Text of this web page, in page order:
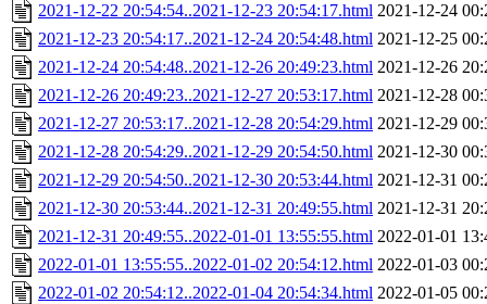
2021-12-22 20:54:54..2021-12-23 20:54:17.html 2021-12-24
2021-12-23 20:54:17..2021-12-24 20:54:48.html 2021-12-25
2021-12-24 20:54:48..2021-12-26 20:49:23.html 2021-12-26
2021-12-26 20:49:23..2021-12-27 20:53:17.html 2021-12-28
2021-12-27 20:53:17..2021-12-28 20:54:29.html 2021-12-29
2021-12-28 20:54:29..2021-12-29 20:54:50.html 2021-12-30
2021-12-29 20:54:50..2021-12-30 20:53:44.html 2021-12-31
2021-12-30 20:53:44..2021-12-31 20:49:55.html 2021-12-31
2021-12-31 20:49:55..2022-01-01 13:55:55.html 2022-01-01
2022-01-01 13:55:55..2022-01-02 20:54:12.html 2022-01-03
2022-01-02 20:54:12..2022-01-04 20:54:34.html 2022-01-05